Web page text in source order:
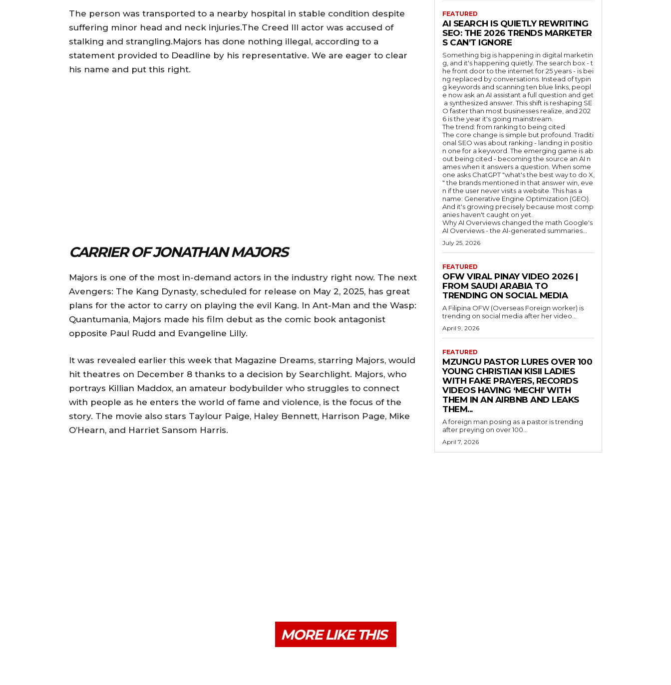
The person was transported to a nearby hospital in stable condition despite
suffering minor head and neck injuries.The Creed III actor was accused of
stalking and strangling.Majors has done nothing illegal, according to a
statement provided to Deadline by his representative. We are eager to clear
his name and put this right.
CARRIER OF JONATHAN MAJORS
Majors is one of the most in-demand actors in the industry right now. The next
Avengers: The Kang Dynasty, scheduled for release on May 2, 2025, has great
plans for the actor to carry on playing the evil Kang. In Ant-Man and the Wasp:
Quantumania, Majors made his film debut as the comic book antagonist
opposite Paul Rudd and Evangeline Lilly.
It was revealed earlier this week that Magazine Dreams, starring Majors, would
hit theatres on December 8 thanks to a decision by Searchlight. Majors, who
portrays Killian Maddox, an amateur bodybuilder who struggles to connect
with people as he enters the world of fame and violence, is the focus of the
story. The movie also stars Taylour Paige, Haley Bennett, Harrison Page, Mike
O’Hearn, and Harriet Sansom Harris.
FEATURED
AI SEARCH IS QUIETLY REWRITING
SEO: THE 2026 TRENDS MARKETER
S CAN’T IGNORE
Something big is happening in digital marketin
g, and it's happening quietly. The search box - t
he front door to the internet for 25 years - is bei
ng replaced by conversations. Instead of typin
g keywords and scanning ten blue links, peopl
e now ask an AI assistant a full question and get
a synthesized answer. This shift is reshaping SE
O faster than most businesses realize, and 202
6 is the year it's going mainstream.
The trend: from ranking to being cited
The core change is simple but profound. Traditi
onal SEO was about ranking - landing in positio
n one for a keyword. The emerging game is ab
out being cited - becoming the source an AI n
ames when it answers a question. When some
one asks ChatGPT "what's the best way to do X,
" the brands mentioned in that answer win, eve
n if the user never visits a website. This has a
name: Generative Engine Optimization (GEO).
And it's growing precisely because most comp
anies haven't caught on yet.
Why AI Overviews changed the math Google's
AI Overviews - the AI-generated summaries...
July 25, 2026
FEATURED
OFW VIRAL PINAY VIDEO 2026 |
FROM SAUDI ARABIA TO
TRENDING ON SOCIAL MEDIA
A Filipina OFW (Overseas Foreign worker) is
trending on social media after her video...
April 9, 2026
FEATURED
MZUNGU PASTOR LURES OVER 100
YOUNG CHRISTIAN KISII LADIES
WITH FAKE PRAYERS, RECORDS
VIDEOS HAVING ‘MECHI’ WITH
THEM IN AN AIRBNB AND LEAKS
THEM...
A foreign man posing as a pastor is trending
after preying on over 100...
April 7, 2026
MORE LIKE THIS